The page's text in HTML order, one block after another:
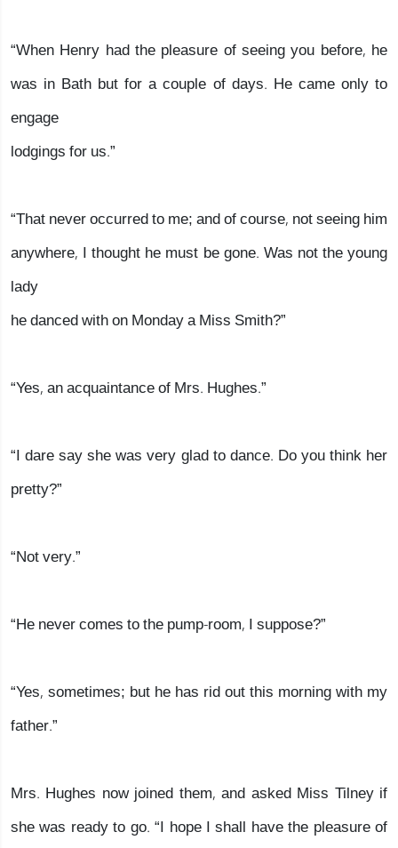
“When Henry had the pleasure of seeing you before, he
was in Bath but for a couple of days. He came only to
engage
lodgings for us.”
“That never occurred to me; and of course, not seeing him
anywhere, I thought he must be gone. Was not the young
lady
he danced with on Monday a Miss Smith?”
“Yes, an acquaintance of Mrs. Hughes.”
“I dare say she was very glad to dance. Do you think her
pretty?”
“Not very.”
“He never comes to the pump-room, I suppose?”
“Yes, sometimes; but he has rid out this morning with my
father.”
Mrs. Hughes now joined them, and asked Miss Tilney if
she was ready to go. “I hope I shall have the pleasure of